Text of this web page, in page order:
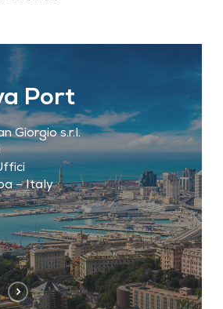
Port
Giorgio s.r.l.
– Italy